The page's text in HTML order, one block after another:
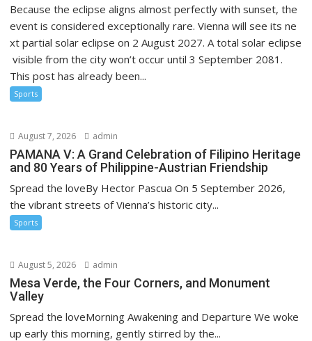
Because the eclipse aligns almost perfectly with sunset, the
event is considered exceptionally rare. Vienna will see its ne
xt partial solar eclipse on 2 August 2027. A total solar eclipse
visible from the city won’t occur until 3 September 2081.
This post has already been...
Sports
August 7, 2026 admin
PAMANA V: A Grand Celebration of Filipino Heritage
and 80 Years of Philippine-Austrian Friendship
Spread the loveBy Hector Pascua On 5 September 2026,
the vibrant streets of Vienna’s historic city...
Sports
August 5, 2026 admin
Mesa Verde, the Four Corners, and Monument
Valley
Spread the loveMorning Awakening and Departure We woke
up early this morning, gently stirred by the...